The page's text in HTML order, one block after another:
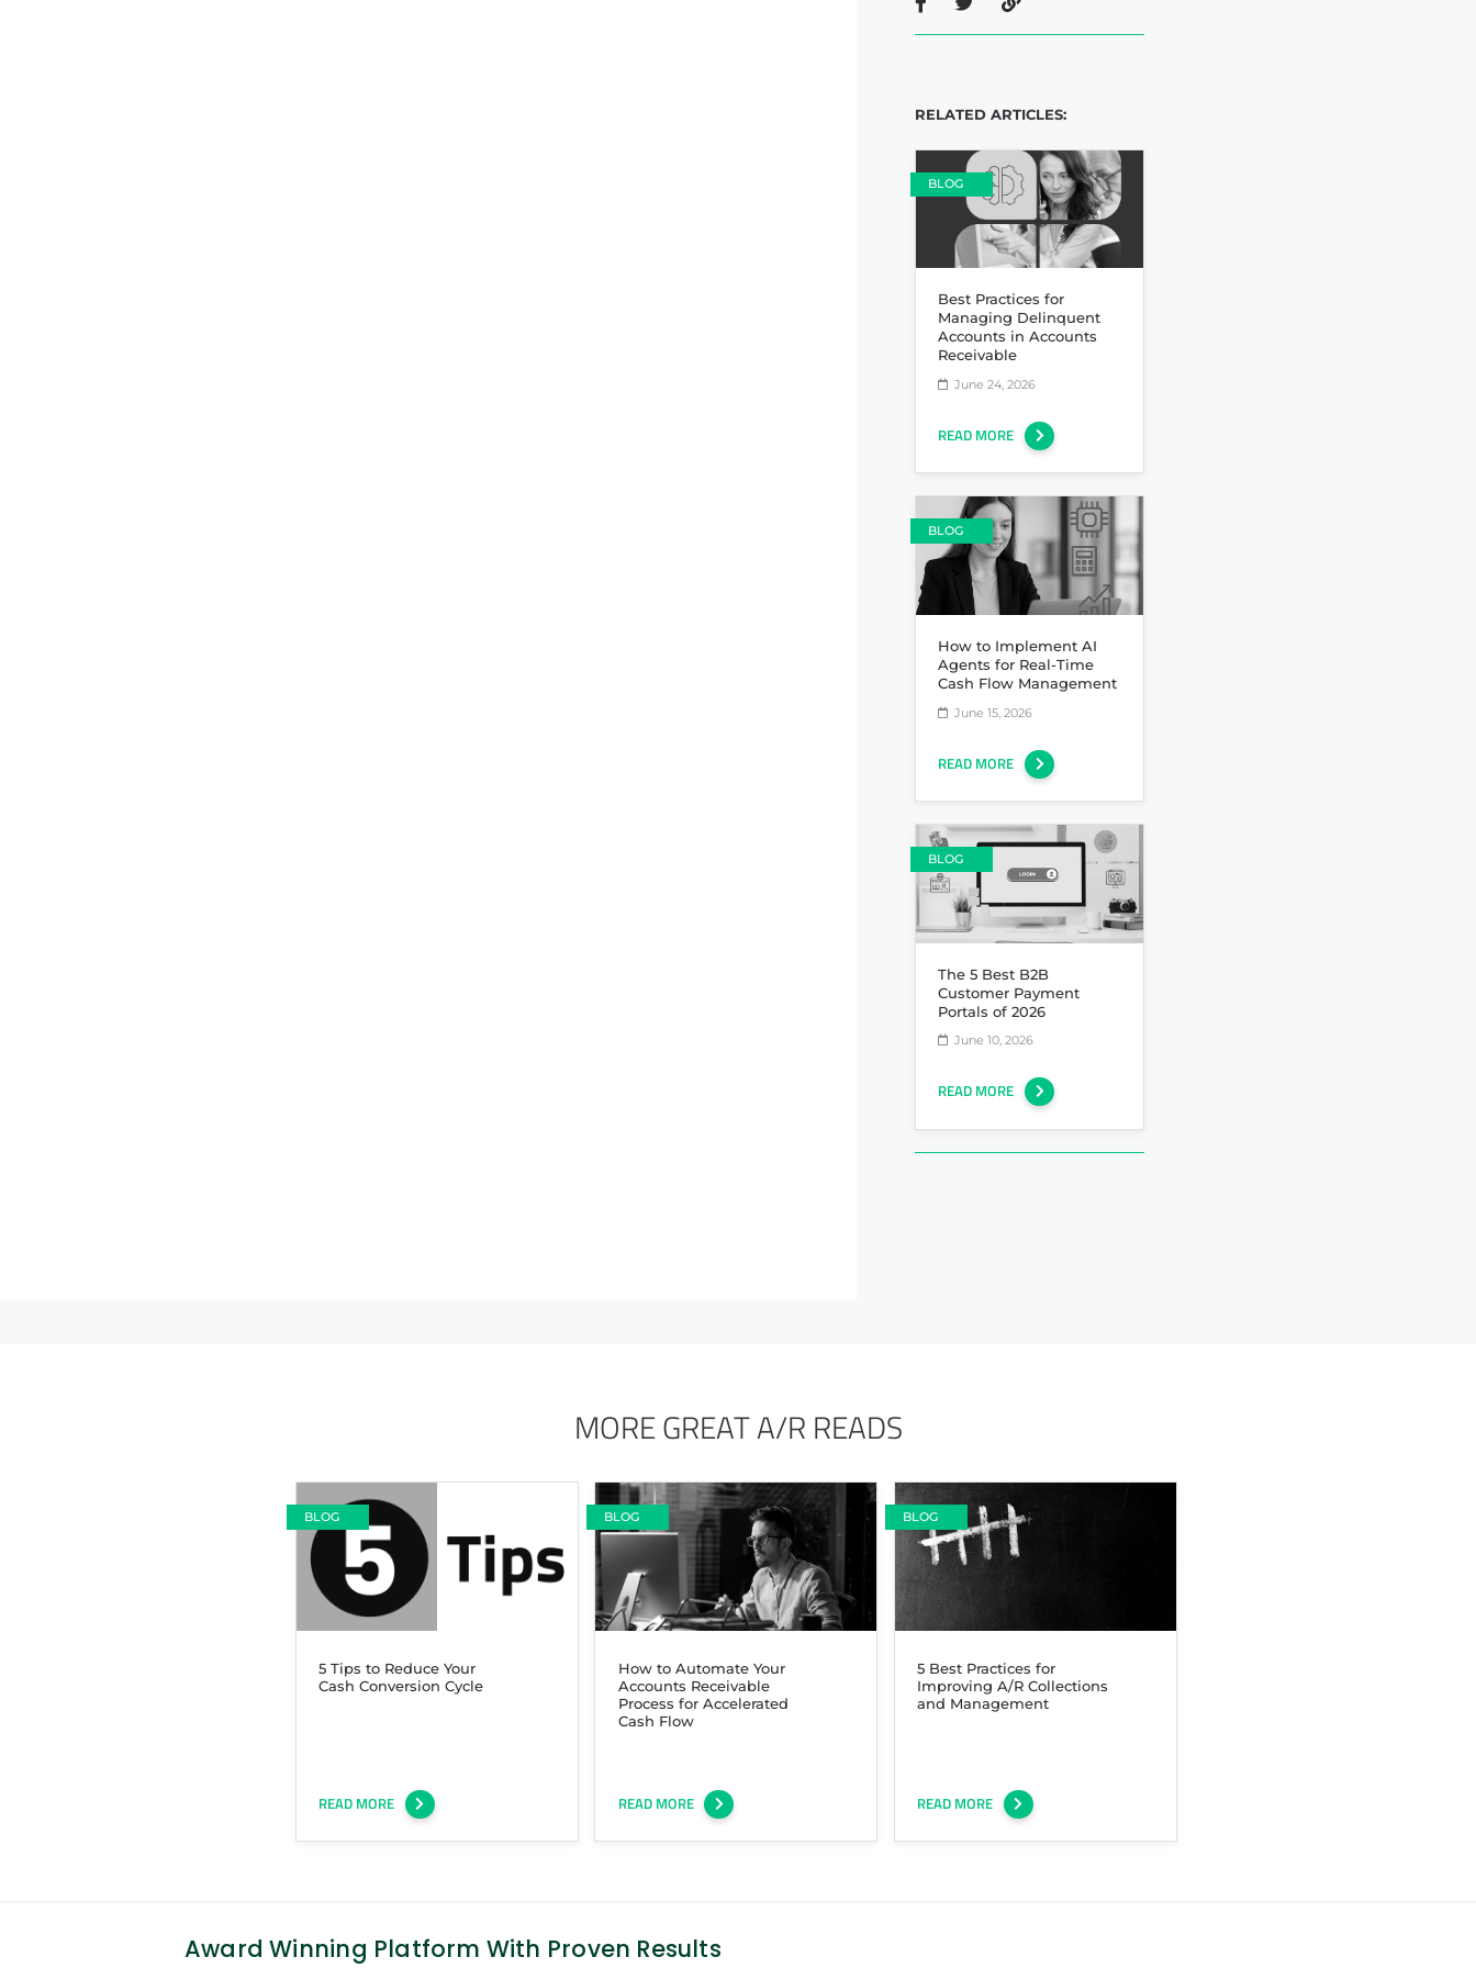
RELATED ARTICLES:
BLOG
Best Practices for
Managing Delinquent
Accounts in Accounts
Receivable
June 24, 2026
READ MORE
BLOG
How to Implement AI
Agents for Real-Time
Cash Flow Management
June 15, 2026
READ MORE
BLOG
The 5 Best B2B
Customer Payment
Portals of 2026
June 10, 2026
READ MORE
MORE GREAT A/R READS
BLOG
5 Tips to Reduce Your
Cash Conversion Cycle
READ MORE
BLOG
How to Automate Your
Accounts Receivable
Process for Accelerated
Cash Flow
READ MORE
BLOG
5 Best Practices for
Improving A/R Collections
and Management
READ MORE
Award Winning Platform With Proven Results